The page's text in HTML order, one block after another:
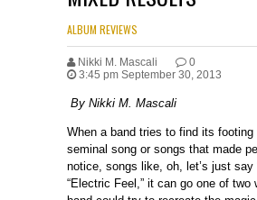
ALBUM REVIEWS
Nikki M. Mascali
0
3:45 pm September 30, 2013
By Nikki M. Mascali
When a band tries to find its footing
seminal song or songs that made
notice, songs like, oh, let’s just say
“Electric Feel,” it can go one of